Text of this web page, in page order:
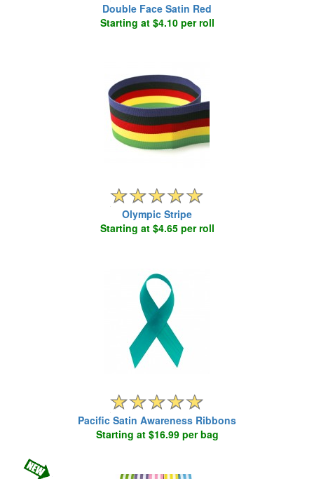
Double Face Satin Red
Starting at $4.10 per roll
Olympic Stripe
Starting at $4.65 per roll
Pacific Satin Awareness Ribbons
Starting at $16.99 per bag